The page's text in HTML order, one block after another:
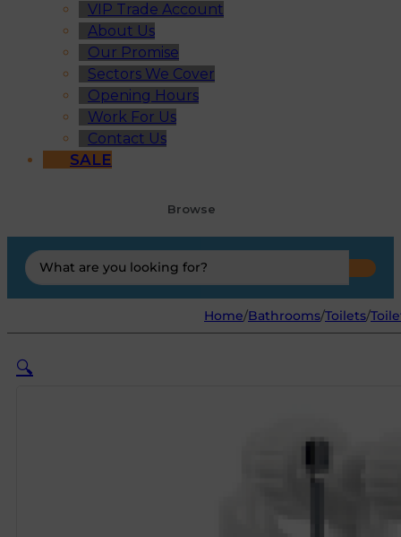
VIP Trade Account
About Us
Our Promise
Sectors We Cover
Opening Hours
Work For Us
Contact Us
SALE
Browse
Search
...
Home/Bathrooms/Toilets/
🔍